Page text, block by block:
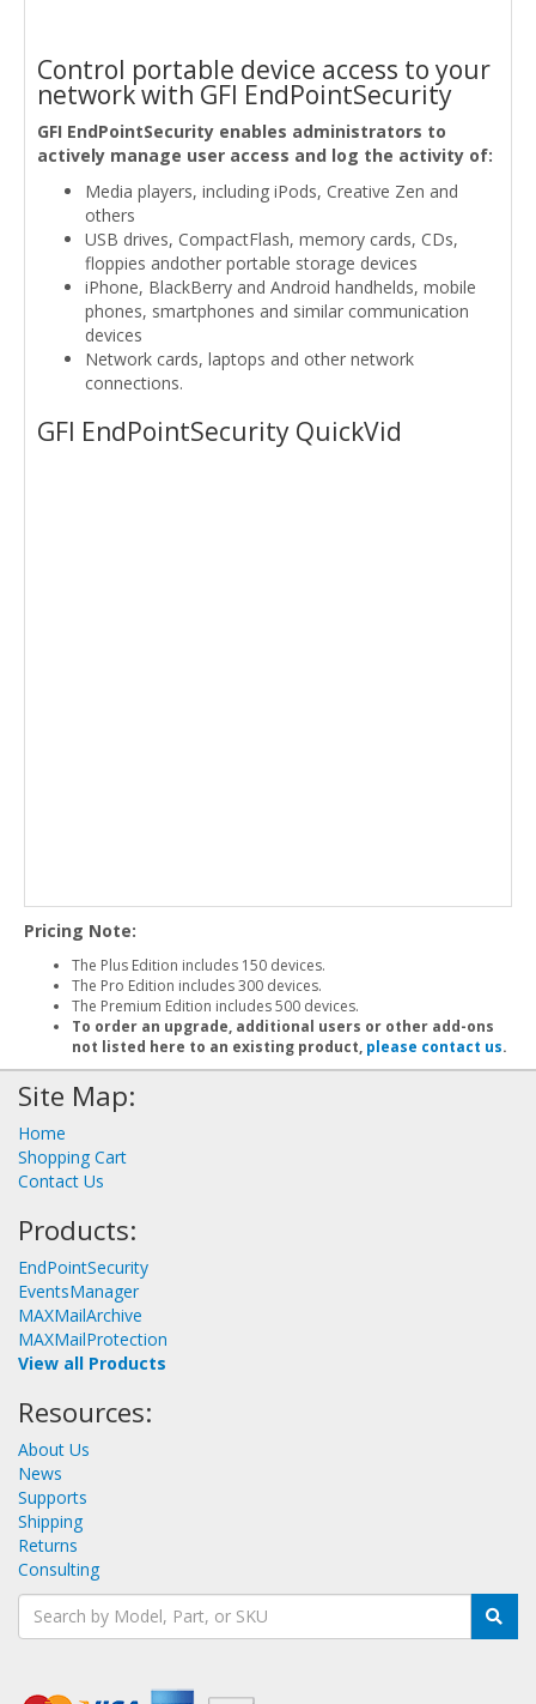
Control portable device access to your
network with GFI EndPointSecurity
GFI EndPointSecurity enables administrators to
actively manage user access and log the activity of:
Media players, including iPods, Creative Zen and
others
USB drives, CompactFlash, memory cards, CDs,
floppies andother portable storage devices
iPhone, BlackBerry and Android handhelds, mobile
phones, smartphones and similar communication
devices
Network cards, laptops and other network
connections.
GFI EndPointSecurity QuickVid
Pricing Note:
The Plus Edition includes 150 devices.
The Pro Edition includes 300 devices.
The Premium Edition includes 500 devices.
To order an upgrade, additional users or other add-ons
not listed here to an existing product, please contact us.
Site Map:
Home
Shopping Cart
Contact Us
Products:
EndPointSecurity
EventsManager
MAXMailArchive
MAXMailProtection
View all Products
Resources:
About Us
News
Supports
Shipping
Returns
Consulting